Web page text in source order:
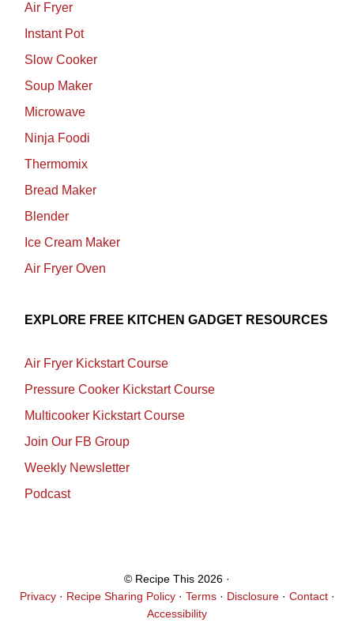
Air Fryer
Instant Pot
Slow Cooker
Soup Maker
Microwave
Ninja Foodi
Thermomix
Bread Maker
Blender
Ice Cream Maker
Air Fryer Oven
EXPLORE FREE KITCHEN GADGET RESOURCES
Air Fryer Kickstart Course
Pressure Cooker Kickstart Course
Multicooker Kickstart Course
Join Our FB Group
Weekly Newsletter
Podcast
© Recipe This 2026 ·
Privacy· Recipe Sharing Policy· Terms· Disclosure· Contact·
Accessibility